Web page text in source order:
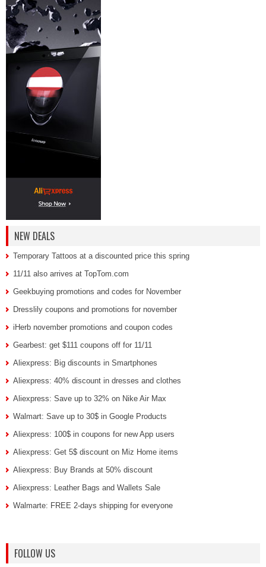
NEW DEALS
Temporary Tattoos at a discounted price this spring
11/11 also arrives at TopTom.com
Geekbuying promotions and codes for November
Dresslily coupons and promotions for november
iHerb november promotions and coupon codes
Gearbest: get $111 coupons off for 11/11
Aliexpress: Big discounts in Smartphones
Aliexpress: 40% discount in dresses and clothes
Aliexpress: Save up to 32% on Nike Air Max
Walmart: Save up to 30$ in Google Products
Aliexpress: 100$ in coupons for new App users
Aliexpress: Get 5$ discount on Miz Home items
Aliexpress: Buy Brands at 50% discount
Aliexpress: Leather Bags and Wallets Sale
Walmarte: FREE 2-days shipping for everyone
FOLLOW US